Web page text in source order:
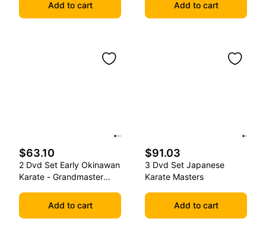
Add to cart
Add to cart
$63.10
2 Dvd Set Early Okinawan
Karate - Grandmaster
Add to cart
$91.03
3 Dvd Set Japanese
Karate Masters
Add to cart